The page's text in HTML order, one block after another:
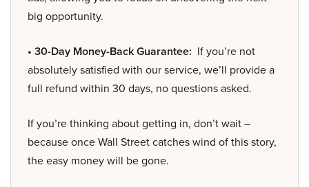
big opportunity.
• 30-Day Money-Back Guarantee: If you’re not
absolutely satisfied with our service, we’ll provide a
full refund within 30 days, no questions asked.
If you’re thinking about getting in, don’t wait –
because once Wall Street catches wind of this story,
the easy money will be gone.